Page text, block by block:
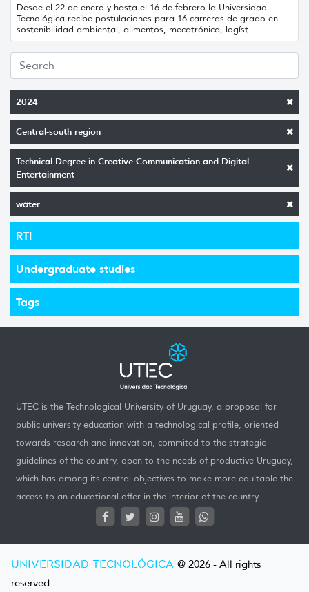
2024
Central-south region
Technical Degree in Creative Communication and Digital
Entertainment
water
RTI
Undergraduate studies
Tags
Desde el 22 de enero y hasta el 16 de febrero la Universidad
Tecnológica recibe postulaciones para 16 carreras de grado en
sostenibilidad ambiental, alimentos, mecatrónica, logíst...
UTEC is the Technological University of Uruguay, a proposal for
public university education with a technological profile, oriented
towards research and innovation, commited to the strategic
guidelines of the country, open to the needs of productive Uruguay,
which has among its central objectives to make more equitable the
access to an educational offer in the interior of the country.
UNIVERSIDAD TECNOLÓGICA @ 2026 - All rights
reserved.